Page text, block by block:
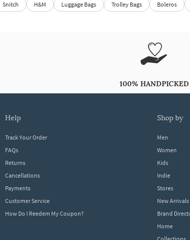
Snitch H&M Luggage Bags Trolley Bags Boleros
100% HANDPICKED
help
Track Your Order
FAQs
Returns
Cancellations
Payments
Customer Service
How Do I Reedem My Coupon?
shop by
Men
Women
Kids
Indie
Stores
New Arrivals
Brand
Home